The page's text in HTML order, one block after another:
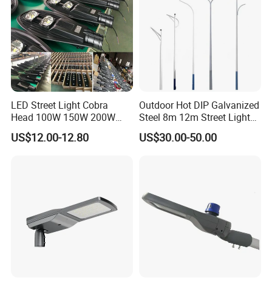
LED Street Light Cobra
Head 100W 150W 200W
250W Electric lamp LED
US$12.00-12.80
Outdoor Hot DIP Galvanized
Steel 8m 12m Street Light
Pole
US$30.00-50.00